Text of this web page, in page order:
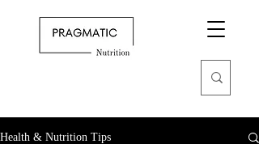
Health & Nutrition Tips